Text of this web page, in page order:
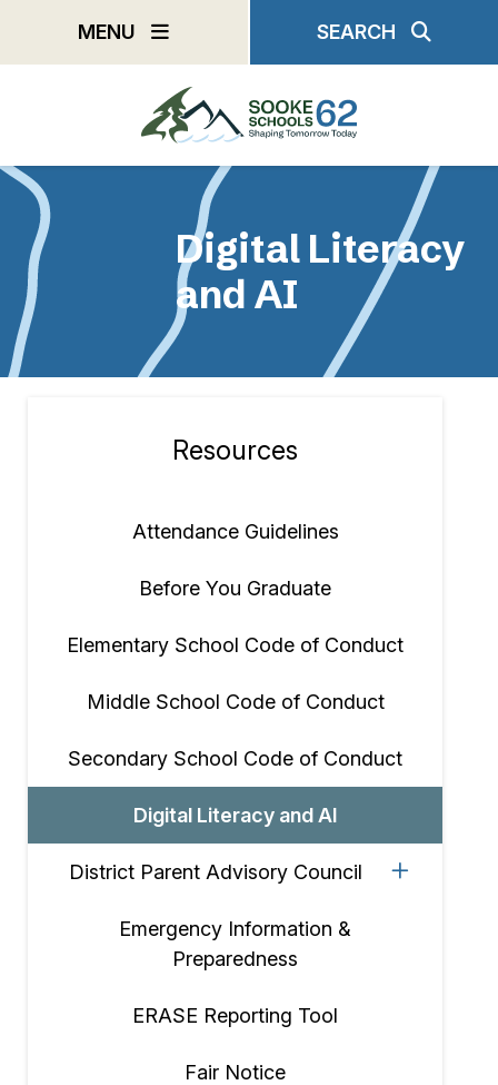
MENU SEARCH
Digital Literacy
and AI
Resources
Attendance Guidelines
Before You Graduate
Elementary School Code of Conduct
Middle School Code of Conduct
Secondary School Code of Conduct
Digital Literacy and AI
District Parent Advisory Council
Emergency Information &
Preparedness
ERASE Reporting Tool
Fair Notice